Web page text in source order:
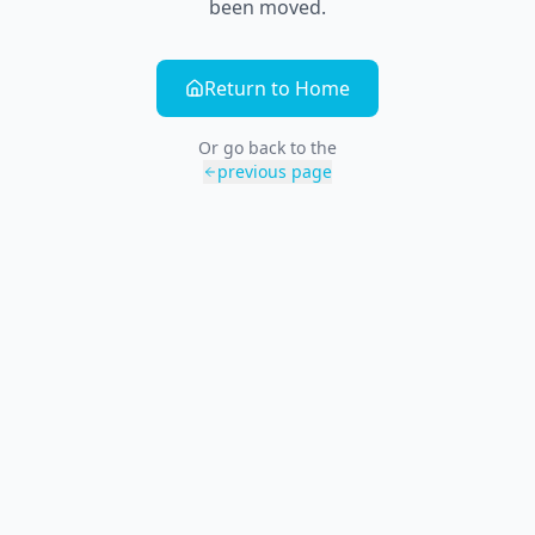
been moved.
Return to Home
Or go back to the
previous page